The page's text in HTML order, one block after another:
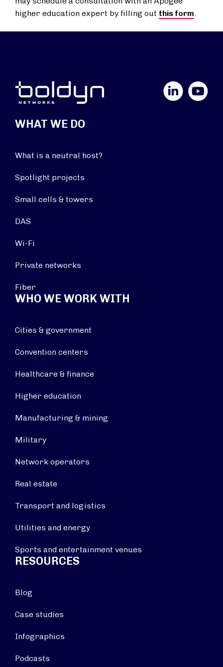
higher education expert by filling out this form.
YouTube
WHAT WE DO
What is a neutral host?
Spotlight projects
Small cells & towers
DAS
Wi-Fi
Private networks
Fiber
WHO WE WORK WITH
Cities & government
Convention centers
Healthcare & finance
Higher education
Manufacturing & mining
Military
Network operators
Real estate
Transport and logistics
Utilities and energy
Sports and entertainment venues
RESOURCES
Blog
Case studies
Infographics
Podcasts